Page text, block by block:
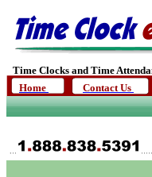
Time Clocks and Time
Home
Contact Us